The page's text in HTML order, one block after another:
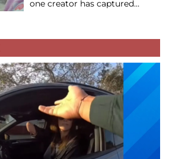
one creator has captured…